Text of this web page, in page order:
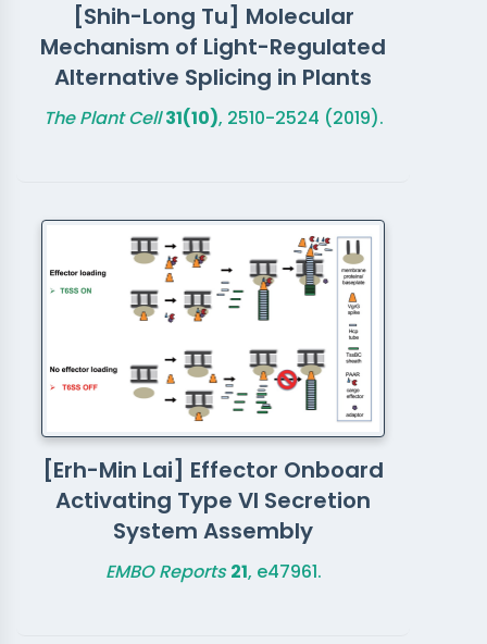
[Shih-Long Tu] Molecular
Mechanism of Light-Regulated
Alternative Splicing in Plants
The Plant Cell31(10), 2510-2524 (2019).
[Erh-Min Lai] Effector Onboard
Activating Type VI Secretion
System Assembly
EMBO Reports 21, e47961.